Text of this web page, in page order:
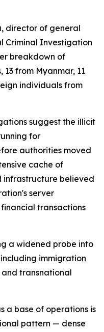
director of general
Criminal Investigation
breakdown of
13 from Myanmar, 11
individuals from
suggest the illicit
for
authorities moved
cache of
infrastructure believed
server
transactions
a widened probe into
immigration
transnational
a base of operations is
pattern — dense